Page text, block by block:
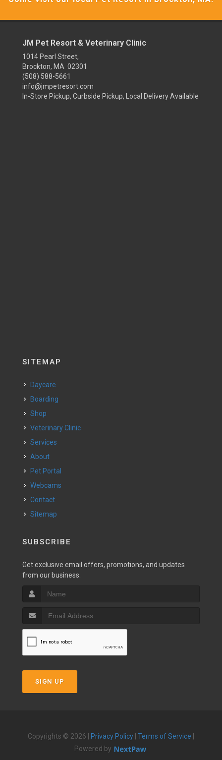
JM Pet Resort & Veterinary Clinic
1014 Pearl Street,
Brockton, MA 02301
(508) 588-5661
info@jmpetresort.com
In-Store Pickup, Curbside Pickup, Local Delivery Available
SITEMAP
Daycare
Boarding
Shop
Veterinary Clinic
Services
About
Pet Portal
Webcams
Contact
Sitemap
SUBSCRIBE
Get exclusive email offers, promotions, and updates
from our business.
SIGN UP
Copyrights © 2026 | Privacy Policy Terms of Service
Powered by